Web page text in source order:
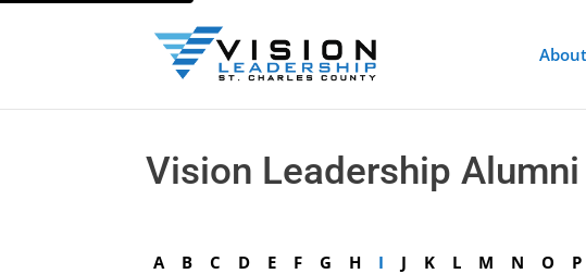
About
Vision Leadership Alumni
A B C D E F G H I J K L M N O P